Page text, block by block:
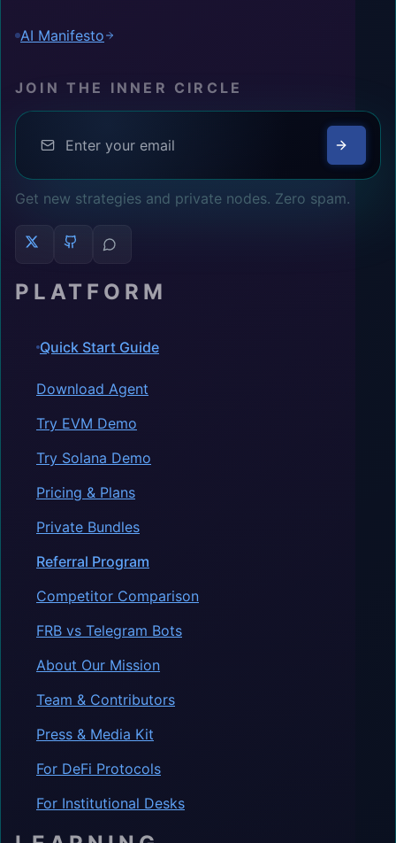
AI Manifesto
JOIN THE INNER CIRCLE
Get new strategies and private nodes. Zero spam.
PLATFORM
Quick Start Guide
Download Agent
Try EVM Demo
Try Solana Demo
Pricing & Plans
Private Bundles
Referral Program
Competitor Comparison
FRB vs Telegram Bots
About Our Mission
Team & Contributors
Press & Media Kit
For DeFi Protocols
For Institutional Desks